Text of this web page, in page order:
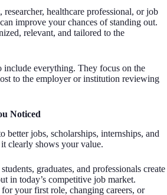
researcher, healthcare professional, or job
improve your chances of standing out.
relevant, and tailored to the
include everything. They focus on the
to the employer or institution reviewing
Noticed
better jobs, scholarships, internships, and
clearly shows your value.
graduates, and professionals create
in today’s competitive job market.
your first role, changing careers, or